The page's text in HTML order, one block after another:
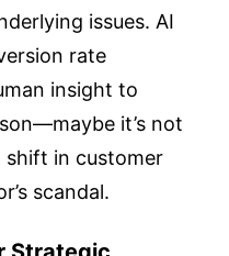
issues. AI
rate
insight to
it’s not
shift in customer
scandal.